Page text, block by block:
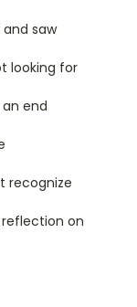
saw
looking for
end
recognize
on